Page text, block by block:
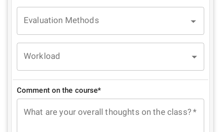
Evaluation Methods
Workload
Comment on the course*
What are your overall thoughts on the class?*